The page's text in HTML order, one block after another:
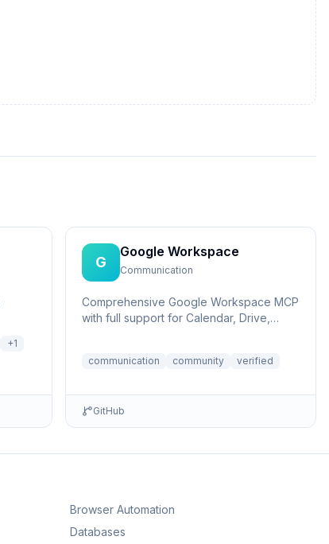
+1
G
Google Workspace
Communication
Comprehensive Google Workspace MCP
with full support for Calendar, Drive,
communication community verified
GitHub
Browser Automation
Databases